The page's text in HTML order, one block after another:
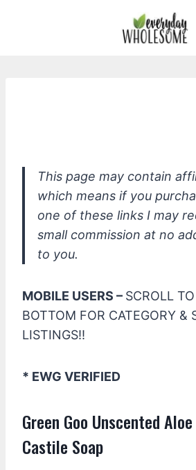
This page may contain
which means if you
one of these links I may
small commission at no
to you.
MOBILE USERS – SCROLL
BOTTOM FOR CATEGORY &
LISTINGS!!
* EWG VERIFIED
Green Goo Unscented
Castile Soap